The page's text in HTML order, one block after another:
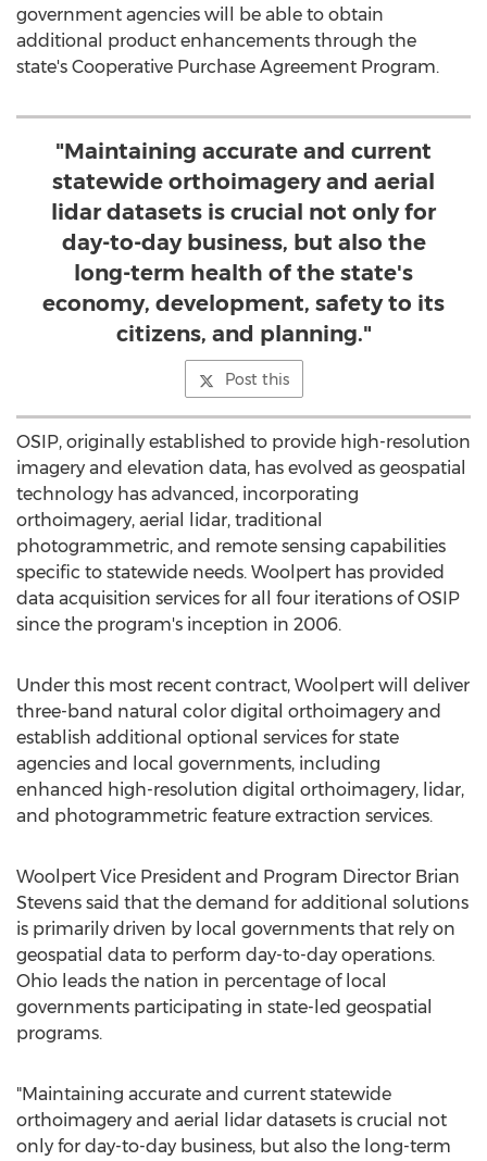
government agencies will be able to obtain
additional product enhancements through the
state's Cooperative Purchase Agreement Program.
"Maintaining accurate and current
statewide orthoimagery and aerial
lidar datasets is crucial not only for
day-to-day business, but also the
long-term health of the state's
economy, development, safety to its
citizens, and planning."
Post this
OSIP, originally established to provide high-resolution
imagery and elevation data, has evolved as geospatial
technology has advanced, incorporating
orthoimagery, aerial lidar, traditional
photogrammetric, and remote sensing capabilities
specific to statewide needs. Woolpert has provided
data acquisition services for all four iterations of OSIP
since the program's inception in 2006.
Under this most recent contract, Woolpert will deliver
three-band natural color digital orthoimagery and
establish additional optional services for state
agencies and local governments, including
enhanced high-resolution digital orthoimagery, lidar,
and photogrammetric feature extraction services.
Woolpert Vice President and Program Director Brian
Stevens said that the demand for additional solutions
is primarily driven by local governments that rely on
geospatial data to perform day-to-day operations.
Ohio leads the nation in percentage of local
governments participating in state-led geospatial
programs.
"Maintaining accurate and current statewide
orthoimagery and aerial lidar datasets is crucial not
only for day-to-day business, but also the long-term